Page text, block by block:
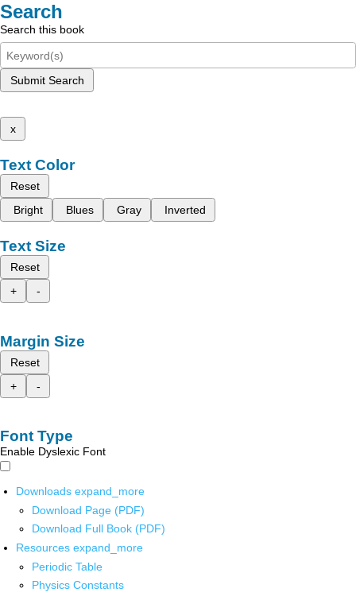
Search
Search this book
Submit Search
x
Text Color
Reset
Bright
Blues Gray Inverted
Text Size
Reset
+
-
Margin Size
Reset
+
-
Font Type
Enable Dyslexic Font
Downloads expand_more
Download Page (PDF)
Download Full Book (PDF)
Resources expand_more
Periodic Table
Physics Constants